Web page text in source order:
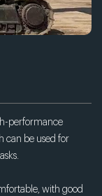
performance
can be used for
with good